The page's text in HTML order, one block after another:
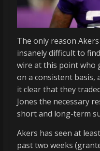
The only reason
insanely difficult to
wire at this point who
on a consistent basis,
it clear that they
Jones the necessary
short and long-term
Akers has seen at
past two weeks